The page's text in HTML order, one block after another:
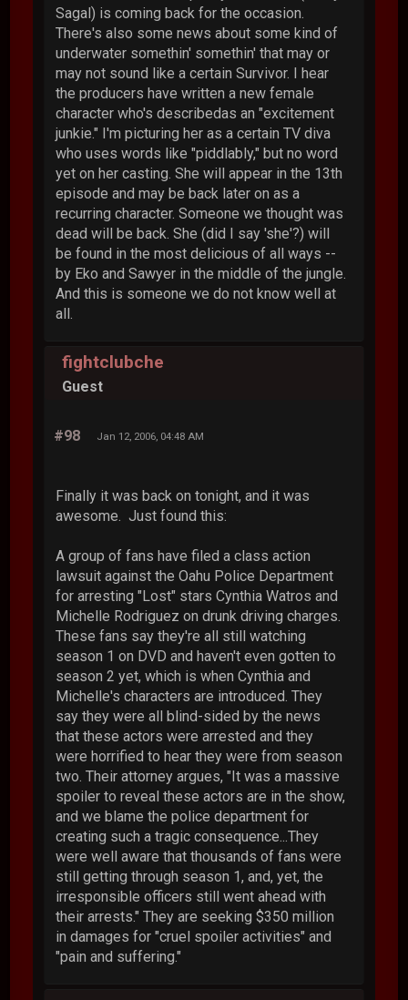
Sagal) is coming back for the occasion.
There's also some news about some kind of
underwater somethin' somethin' that may or
may not sound like a certain Survivor. I hear
the producers have written a new female
character who's describedas an "excitement
junkie." I'm picturing her as a certain TV diva
who uses words like "piddlably," but no word
yet on her casting. She will appear in the 13th
episode and may be back later on as a
recurring character. Someone we thought was
dead will be back. She (did I say 'she'?) will
be found in the most delicious of all ways --
by Eko and Sawyer in the middle of the jungle.
And this is someone we do not know well at
all.
fightclubche
Guest
#98 Jan 12, 2006, 04:48 AM
Finally it was back on tonight, and it was
awesome. Just found this:
A group of fans have filed a class action
lawsuit against the Oahu Police Department
for arresting "Lost" stars Cynthia Watros and
Michelle Rodriguez on drunk driving charges.
These fans say they're all still watching
season 1 on DVD and haven't even gotten to
season 2 yet, which is when Cynthia and
Michelle's characters are introduced. They
say they were all blind-sided by the news
that these actors were arrested and they
were horrified to hear they were from season
two. Their attorney argues, "It was a massive
spoiler to reveal these actors are in the show,
and we blame the police department for
creating such a tragic consequence...They
were well aware that thousands of fans were
still getting through season 1, and, yet, the
irresponsible officers still went ahead with
their arrests." They are seeking $350 million
in damages for "cruel spoiler activities" and
"pain and suffering."